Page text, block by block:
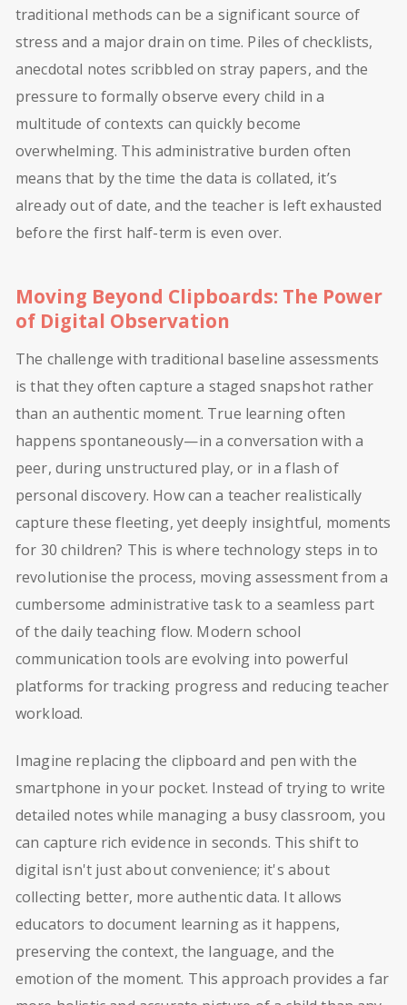
traditional methods can be a significant source of
stress and a major drain on time. Piles of checklists,
anecdotal notes scribbled on stray papers, and the
pressure to formally observe every child in a
multitude of contexts can quickly become
overwhelming. This administrative burden often
means that by the time the data is collated, it’s
already out of date, and the teacher is left exhausted
before the first half-term is even over.
Moving Beyond Clipboards: The Power
of Digital Observation
The challenge with traditional baseline assessments
is that they often capture a staged snapshot rather
than an authentic moment. True learning often
happens spontaneously—in a conversation with a
peer, during unstructured play, or in a flash of
personal discovery. How can a teacher realistically
capture these fleeting, yet deeply insightful, moments
for 30 children? This is where technology steps in to
revolutionise the process, moving assessment from a
cumbersome administrative task to a seamless part
of the daily teaching flow. Modern school
communication tools are evolving into powerful
platforms for tracking progress and reducing teacher
workload.
Imagine replacing the clipboard and pen with the
smartphone in your pocket. Instead of trying to write
detailed notes while managing a busy classroom, you
can capture rich evidence in seconds. This shift to
digital isn't just about convenience; it's about
collecting better, more authentic data. It allows
educators to document learning as it happens,
preserving the context, the language, and the
emotion of the moment. This approach provides a far